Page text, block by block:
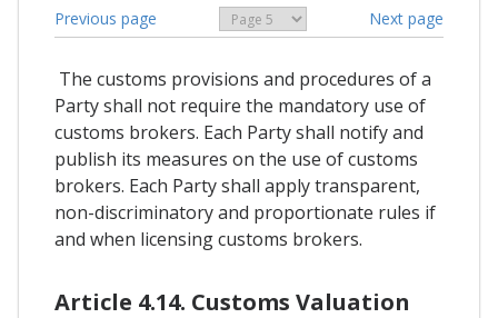
Previous page Next page
The customs provisions and procedures of a
Party shall not require the mandatory use of
customs brokers. Each Party shall notify and
publish its measures on the use of customs
brokers. Each Party shall apply transparent,
non-discriminatory and proportionate rules if
and when licensing customs brokers.
Article 4.14. Customs Valuation